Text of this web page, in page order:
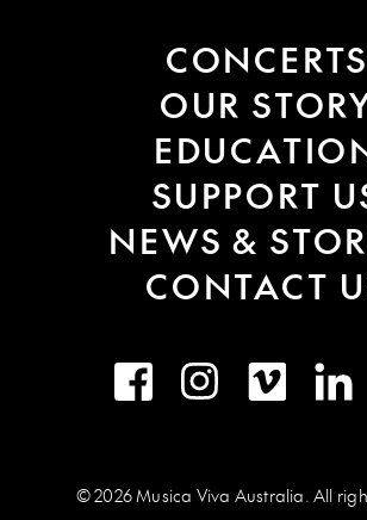
CONCERTS
OUR
SUPPORT
NEWS &
CONTACT
FacebookInstagramVimeo
© 2026 Musica Viva Australia. All